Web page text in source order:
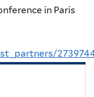
in Paris